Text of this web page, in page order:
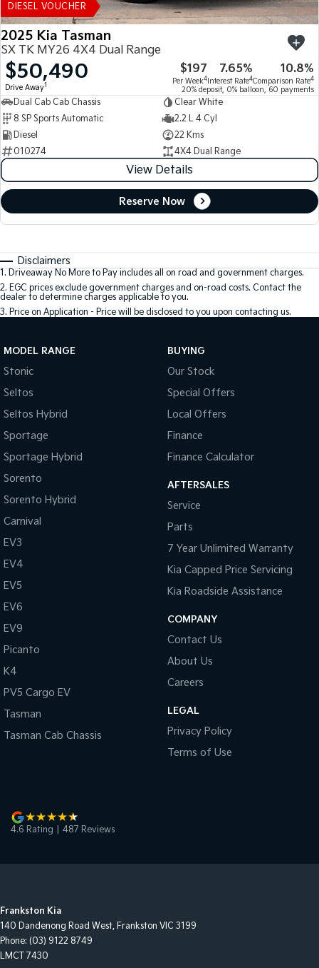
DIESEL VOUCHER
2025 Kia Tasman
SX TK MY26 4X4 Dual Range
$50,490
Drive Away1
$197
Per Week4
7.65%
Interest Rate4
10.8%
Comparison Rate4
20% deposit, 0% balloon, 60 payments
Dual Cab Cab Chassis
Clear White
8 SP Sports Automatic
2.2 L 4 Cyl
Diesel
22 Kms
010274
4X4 Dual Range
View Details
Reserve Now
Disclaimers
1. Driveaway No More to Pay includes all on road and government charges.
2. EGC prices exclude government charges and on-road costs. Contact the
dealer to determine charges applicable to you.
3. Price on Application - Price will be disclosed to you upon contacting us.
MODEL RANGE
Stonic
Seltos
Seltos Hybrid
Sportage
Sportage Hybrid
Sorento
Sorento Hybrid
Carnival
EV3
EV4
EV5
EV6
EV9
Picanto
K4
PV5 Cargo EV
Tasman
Tasman Cab Chassis
BUYING
Our Stock
Special Offers
Local Offers
Finance
Finance Calculator
AFTERSALES
Service
Parts
7 Year Unlimited Warranty
Kia Capped Price Servicing
Kia Roadside Assistance
COMPANY
Contact Us
About Us
Careers
LEGAL
Privacy Policy
Terms of Use
4.6 Rating 487 Reviews
Frankston Kia
140 Dandenong Road West, Frankston VIC 3199
Phone: (03) 9122 8749
LMCT 7430